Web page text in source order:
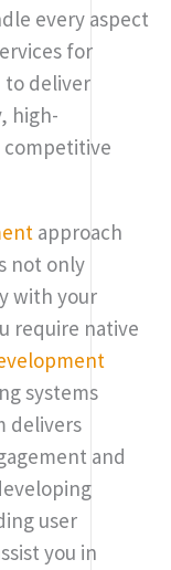
every aspect
for
to deliver
high-
approach
not only
with your
require native
systems
delivers
and
user
you in